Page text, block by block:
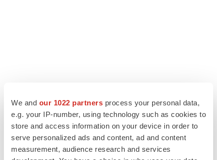
We and our 1022 partners process your personal data,
e.g. your IP-number, using technology such as cookies to
store and access information on your device in order to
serve personalized ads and content, ad and content
measurement, audience research and services